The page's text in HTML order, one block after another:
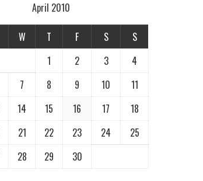
April 2010
W T F S
S
1
2 3
4
7 8 9 10
11
14 15 16 17
18
21 22 23 24
25
28 29 30